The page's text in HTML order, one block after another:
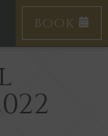
BOOK